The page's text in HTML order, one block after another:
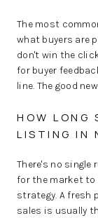
The most
what buyers are
don't win the
for buyer
line. The good
HOW LONG
LISTING IN
There's no single
for the market to
strategy. A fresh
sales is usually